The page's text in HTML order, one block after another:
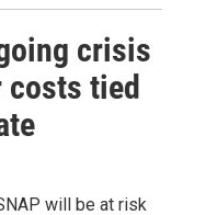
crisis
costs tied
will be at risk